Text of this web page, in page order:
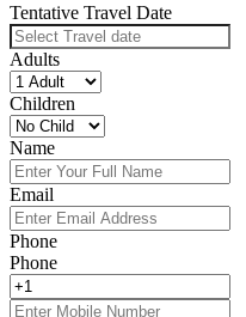
Tentative Travel Date
Adults
Children
Name
Email
Phone
Phone